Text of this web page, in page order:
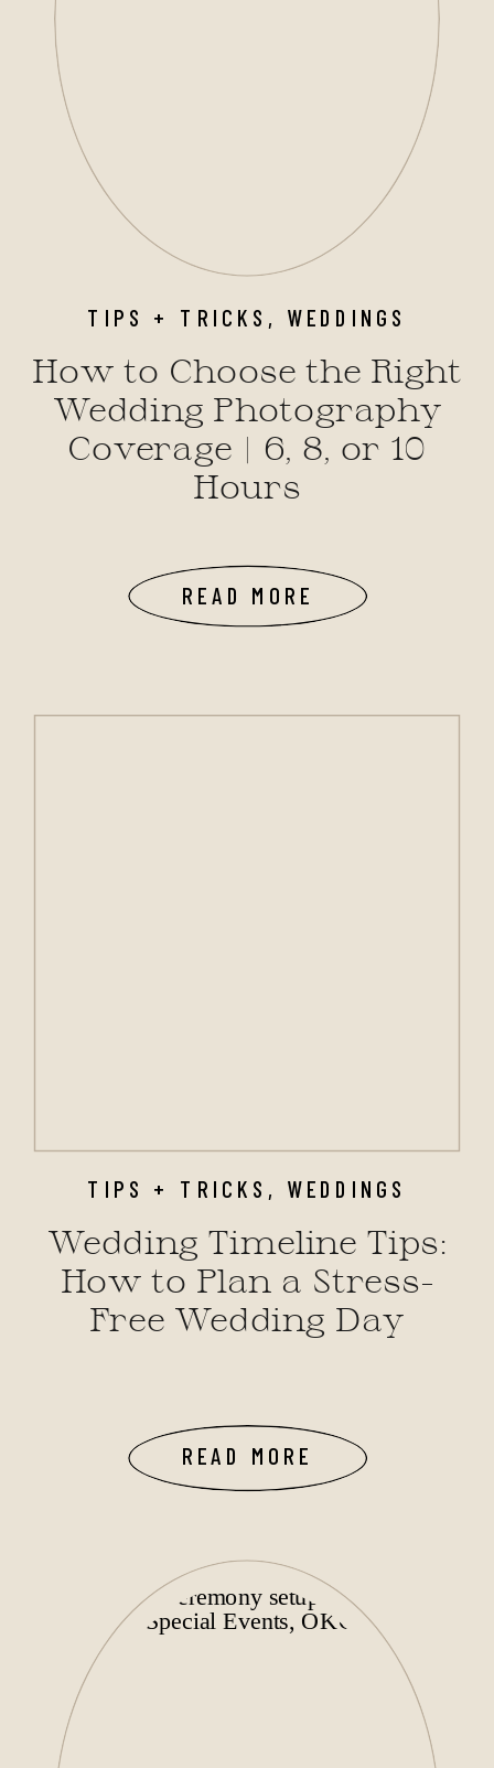
READ MORE
TIPS + TRICKS , WEDDINGS
How to Choose the Right
Wedding Photography
Coverage | 6, 8, or 10
Hours
READ MORE
TIPS + TRICKS , WEDDINGS
Wedding Timeline Tips:
How to Plan a Stress-
Free Wedding Day